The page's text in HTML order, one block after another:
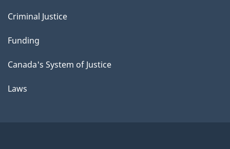
Criminal Justice
Funding
Canada's System of Justice
Laws